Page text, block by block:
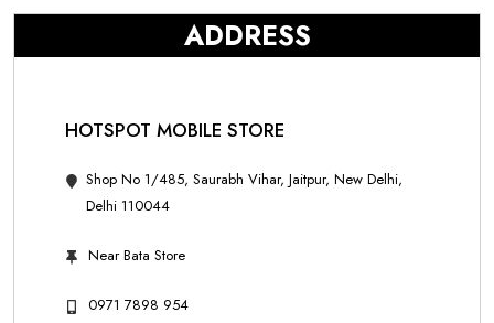
ADDRESS
HOTSPOT MOBILE STORE
Shop No 1/485, Saurabh Vihar, Jaitpur, New Delhi,
Delhi 110044
Near Bata Store
0971 7898 954